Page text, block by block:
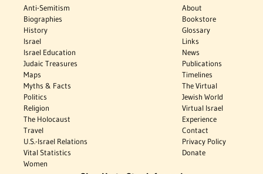
Anti-Semitism
Biographies
History
Israel
Israel Education
Judaic Treasures
Maps
Myths & Facts
Politics
Religion
The Holocaust
Travel
U.S.-Israel Relations
Vital Statistics
Women
About
Bookstore
Glossary
Links
News
Publications
Timelines
The Virtual
Jewish World
Virtual Israel
Experience
Contact
Privacy Policy
Donate